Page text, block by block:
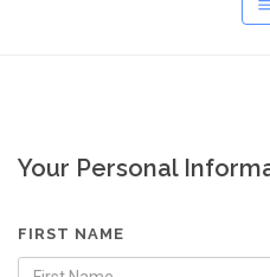
Your Personal
FIRST NAME